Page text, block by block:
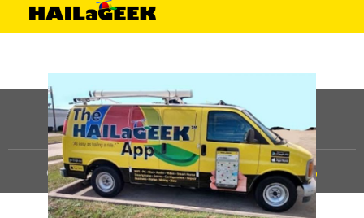
©HAILaGEEK, LP.2025, All Rights Reserved |Sitemap